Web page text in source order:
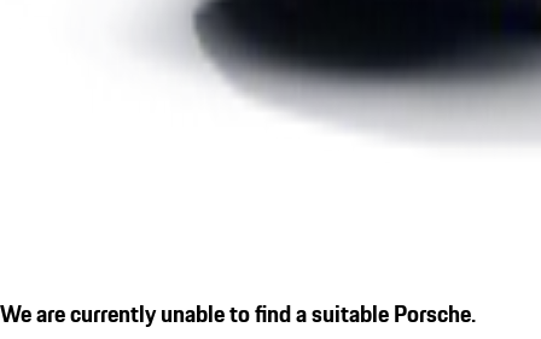
We are currently unable to find a suitable Porsche.